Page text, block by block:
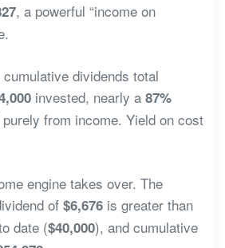
, a powerful “income on
dividends total
invested, nearly a 87%
from income. Yield on cost
engine takes over. The
of $6,676is greater than
date ($40,000), and cumulative